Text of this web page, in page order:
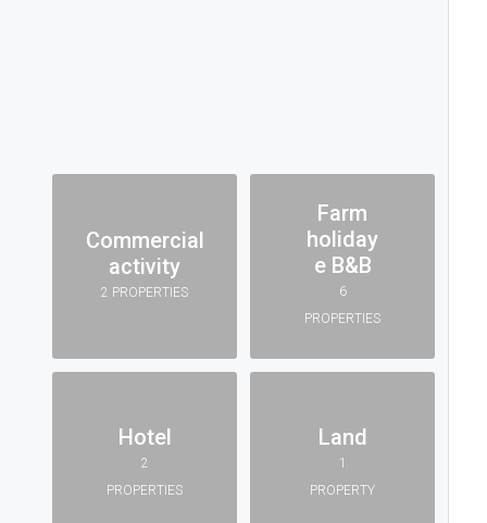
Commercial
activity
2 PROPERTIES
Farm
holiday
e B&B
6
PROPERTIES
Hotel
2
PROPERTIES
Land
1
PROPERTY